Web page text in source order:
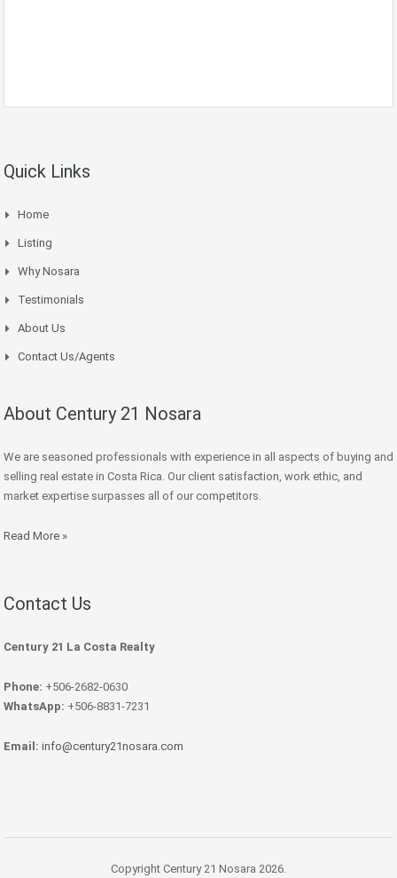
Quick Links
Home
Listing
Why Nosara
Testimonials
About Us
Contact Us/Agents
About Century 21 Nosara
We are seasoned professionals with experience in all aspects of buying and
selling real estate in Costa Rica. Our client satisfaction, work ethic, and
market expertise surpasses all of our competitors.
Read More »
Contact Us
Century 21 La Costa Realty
Phone: +506-2682-0630
WhatsApp: +506-8831-7231
Email: info@century21nosara.com
Copyright Century 21 Nosara 2026.